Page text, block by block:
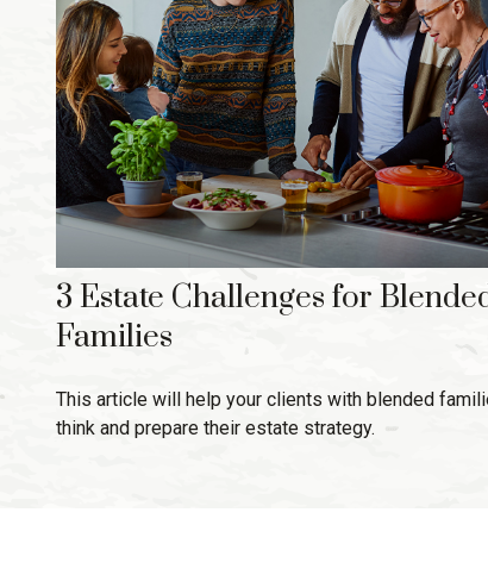
3 Estate Challenges for
Families
This article will help your clients with blended
think and prepare their estate strategy.